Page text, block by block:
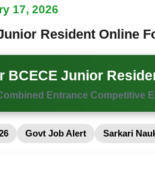
17, 2026
Resident Online
BCECE Junior
Entrance Competitive
Govt Job Alert Sarkari